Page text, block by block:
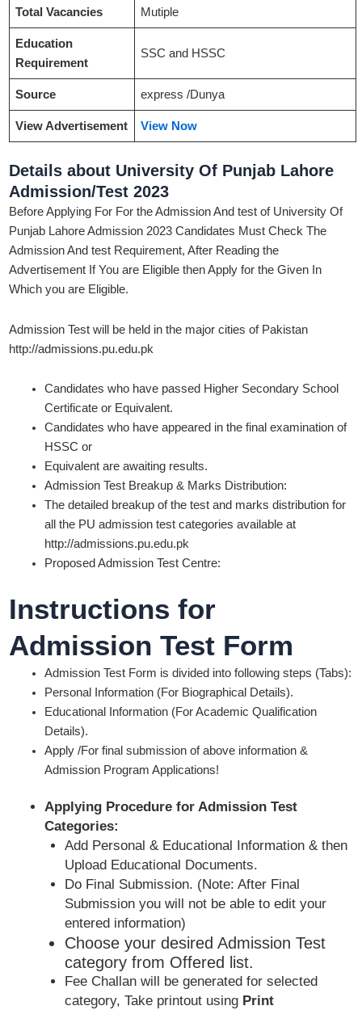
Total Vacancies Mutiple
Education
Requirement
SSC and HSSC
Source express /Dunya
View Advertisement View Now
Details about University Of Punjab Lahore
Admission/Test 2023
Before Applying For For the Admission And test of University Of
Punjab Lahore Admission 2023 Candidates Must Check The
Admission And test Requirement, After Reading the
Advertisement If You are Eligible then Apply for the Given In
Which you are Eligible.
Admission Test will be held in the major cities of Pakistan
http://admissions.pu.edu.pk
Candidates who have passed Higher Secondary School
Certificate or Equivalent.
Candidates who have appeared in the final examination of
HSSC or
Equivalent are awaiting results.
Admission Test Breakup & Marks Distribution:
The detailed breakup of the test and marks distribution for
all the PU admission test categories available at
http://admissions.pu.edu.pk
Proposed Admission Test Centre:
Instructions for
Admission Test Form
Admission Test Form is divided into following steps (Tabs):
Personal Information (For Biographical Details).
Educational Information (For Academic Qualification
Details).
Apply /For final submission of above information &
Admission Program Applications!
Applying Procedure for Admission Test
Categories:
Add Personal & Educational Information & then
Upload Educational Documents.
Do Final Submission. (Note: After Final
Submission you will not be able to edit your
entered information)
Choose your desired Admission Test
category from Offered list.
Fee Challan will be generated for selected
category, Take printout using Print